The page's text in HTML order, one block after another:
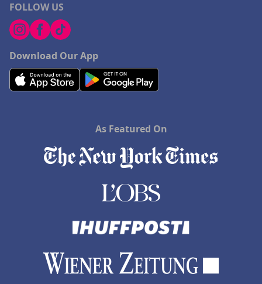
FOLLOW US
Download Our App
As Featured On